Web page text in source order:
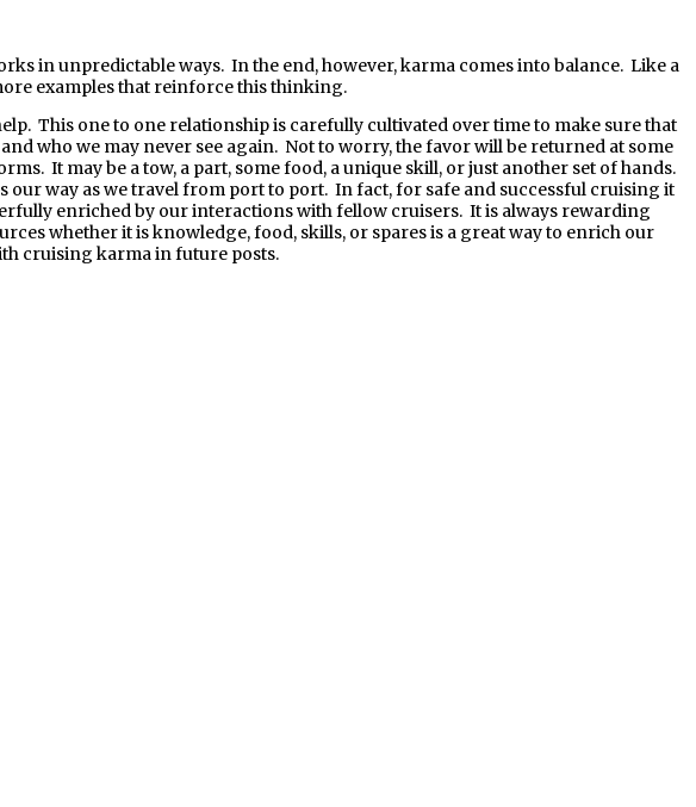
examples that reinforce this thinking.
This one to one relationship is carefully cultivated over time to make sure that
who we may never see again. Not to worry, the favor will be returned at some
It may be a tow, a part, some food, a unique skill, or just another set of hands.
way as we travel from port to port. In fact, for safe and successful cruising it
enriched by our interactions with fellow cruisers. It is always rewarding
whether it is knowledge, food, skills, or spares is a great way to enrich our
cruising karma in future posts.